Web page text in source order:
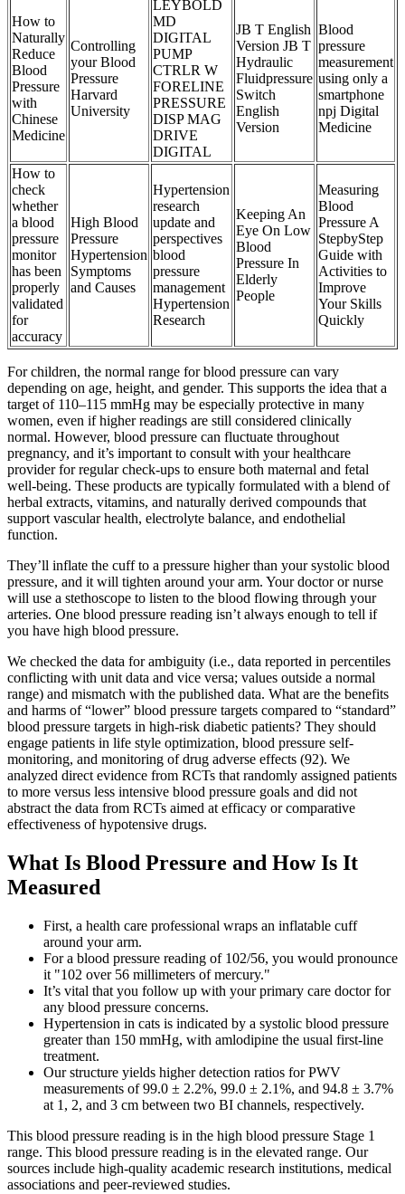
How to
Naturally
Reduce
Blood
Pressure
with
Chinese
Medicine
Controlling
your Blood
Pressure
Harvard
University
LEYBOLD
MD
DIGITAL
PUMP
CTRLR W
FORELINE
PRESSURE
DISP MAG
DRIVE
DIGITAL
JB T English
Version JB T
Hydraulic
Fluidpressure
Switch
English
Version
Blood
pressure
measurement
using only a
smartphone
npj Digital
Medicine
How to
check
whether
a blood
pressure
monitor
has been
properly
validated
for
accuracy
High Blood
Pressure
Hypertension
Symptoms
and Causes
Hypertension
research
update and
perspectives
blood
pressure
management
Hypertension
Research
Keeping An
Eye On Low
Blood
Pressure In
Elderly
People
Measuring
Blood
Pressure A
StepbyStep
Guide with
Activities to
Improve
Your Skills
Quickly
For children, the normal range for blood pressure can vary
depending on age, height, and gender. This supports the idea that a
target of 110–115 mmHg may be especially protective in many
women, even if higher readings are still considered clinically
normal. However, blood pressure can fluctuate throughout
pregnancy, and it’s important to consult with your healthcare
provider for regular check-ups to ensure both maternal and fetal
well-being. These products are typically formulated with a blend of
herbal extracts, vitamins, and naturally derived compounds that
support vascular health, electrolyte balance, and endothelial
function.
They’ll inflate the cuff to a pressure higher than your systolic blood
pressure, and it will tighten around your arm. Your doctor or nurse
will use a stethoscope to listen to the blood flowing through your
arteries. One blood pressure reading isn’t always enough to tell if
you have high blood pressure.
We checked the data for ambiguity (i.e., data reported in percentiles
conflicting with unit data and vice versa; values outside a normal
range) and mismatch with the published data. What are the benefits
and harms of “lower” blood pressure targets compared to “standard”
blood pressure targets in high-risk diabetic patients? They should
engage patients in life style optimization, blood pressure self-
monitoring, and monitoring of drug adverse effects (92). We
analyzed direct evidence from RCTs that randomly assigned patients
to more versus less intensive blood pressure goals and did not
abstract the data from RCTs aimed at efficacy or comparative
effectiveness of hypotensive drugs.
What Is Blood Pressure and How Is It
Measured
First, a health care professional wraps an inflatable cuff
around your arm.
For a blood pressure reading of 102/56, you would pronounce
it "102 over 56 millimeters of mercury."
It’s vital that you follow up with your primary care doctor for
any blood pressure concerns.
Hypertension in cats is indicated by a systolic blood pressure
greater than 150 mmHg, with amlodipine the usual first-line
treatment.
Our structure yields higher detection ratios for PWV
measurements of 99.0 ± 2.2%, 99.0 ± 2.1%, and 94.8 ± 3.7%
at 1, 2, and 3 cm between two BI channels, respectively.
This blood pressure reading is in the high blood pressure Stage 1
range. This blood pressure reading is in the elevated range. Our
sources include high-quality academic research institutions, medical
associations and peer-reviewed studies.